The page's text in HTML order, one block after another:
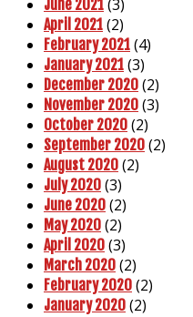
June 2021 (3)
April 2021 (2)
February 2021 (4)
January 2021 (3)
December 2020 (2)
November 2020 (3)
October 2020 (2)
September 2020 (2)
August 2020 (2)
July 2020 (3)
June 2020 (2)
May 2020 (2)
April 2020 (3)
March 2020 (2)
February 2020 (2)
January 2020 (2)